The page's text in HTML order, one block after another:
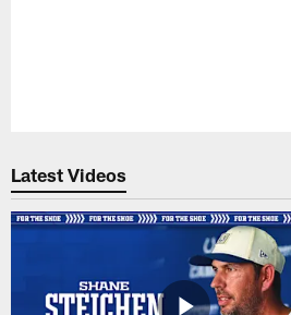
Latest Videos